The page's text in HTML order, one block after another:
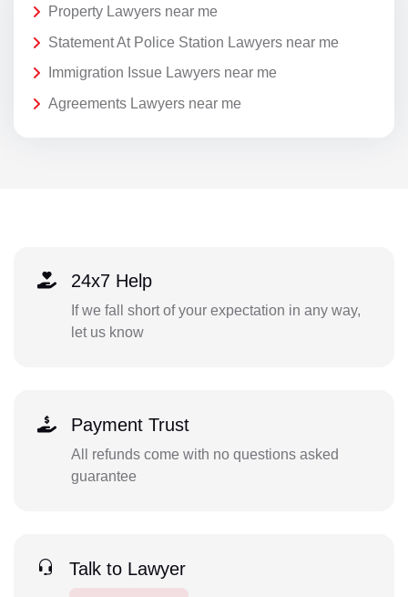
Property Lawyers near me
Statement At Police Station Lawyers near me
Immigration Issue Lawyers near me
Agreements Lawyers near me
24x7 Help
If we fall short of your expectation in any way,
let us know
Payment Trust
All refunds come with no questions asked
guarantee
Talk to Lawyer